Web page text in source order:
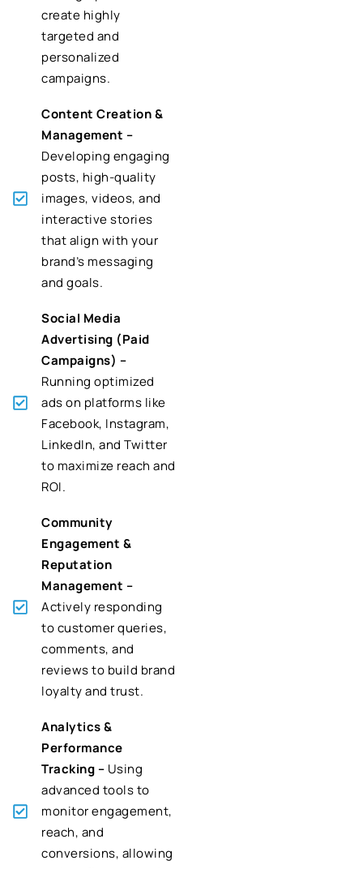
create highly
targeted and
personalized
campaigns.
Content Creation &
Management –
Developing engaging
posts, high-quality
images, videos, and
interactive stories
that align with your
brand’s messaging
and goals.
Social Media
Advertising (Paid
Campaigns) –
Running optimized
ads on platforms like
Facebook, Instagram,
LinkedIn, and Twitter
to maximize reach and
ROI.
Community
Engagement &
Reputation
Management –
Actively responding
to customer queries,
comments, and
reviews to build brand
loyalty and trust.
Analytics &
Performance
Tracking – Using
advanced tools to
monitor engagement,
reach, and
conversions, allowing